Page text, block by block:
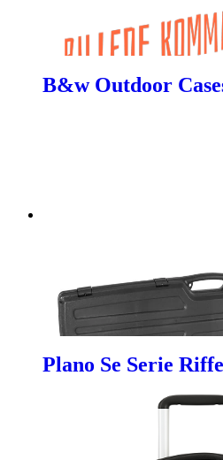
B&w Outdoor
Plano Se Serie